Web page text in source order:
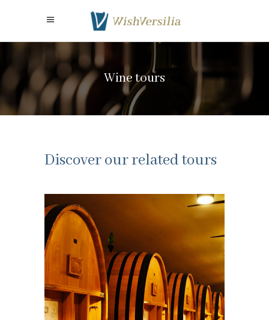
Wine tours
Discover our related tours